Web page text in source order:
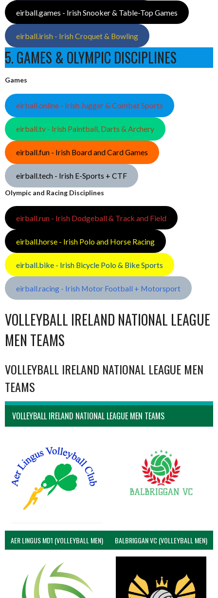
eirball.games - Irish Snooker & Table-Top Games
eirball.irish - Irish Croquet & Bowling
5. GAMES & OLYMPIC DISCIPLINES
Games
eirball.online - Irish Jugger & Combat Sports
eirball.tv - Irish Paintball, Darts & Archery
eirball.fun - Irish Board and Card Games
eirball.tech - Irish E-Sports + CTF
Olympic and Racing Disciplines
eirball.run - Irish Dodgeball & Track and Field
eirball.horse - Irish Polo and Horse Racing
eirball.bike - Irish Bicycle Polo & Bike Sports
eirball.racing - Irish Motor Football + Motorsport
VOLLEYBALL IRELAND NATIONAL LEAGUE
MEN TEAMS
VOLLEYBALL IRELAND NATIONAL LEAGUE MEN
TEAMS
VOLLEYBALL IRELAND NATIONAL LEAGUE MEN TEAMS
AER LINGUS MD1 (VOLLEYBALL MEN) BALBRIGGAN VC (VOLLEYBALL MEN)